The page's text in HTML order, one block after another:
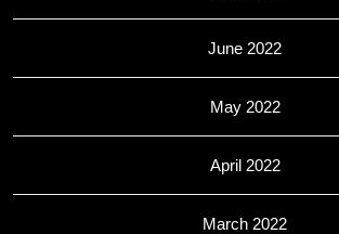
June 2022
May 2022
April 2022
March 2022